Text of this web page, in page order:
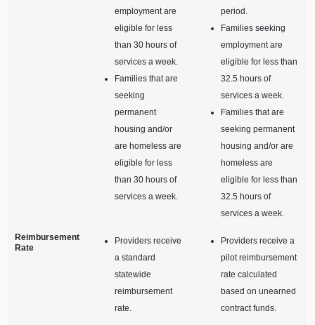
employment are
eligible for less
than 30 hours of
services a week.
Families that are
seeking
permanent
housing and/or
are homeless are
eligible for less
than 30 hours of
services a week.
period.
Families seeking
employment are
eligible for less than
32.5 hours of
services a week.
Families that are
seeking permanent
housing and/or are
homeless are
eligible for less than
32.5 hours of
services a week.
Reimbursement
Rate
Providers receive
a standard
statewide
reimbursement
rate.
Providers receive a
pilot reimbursement
rate calculated
based on unearned
contract funds.